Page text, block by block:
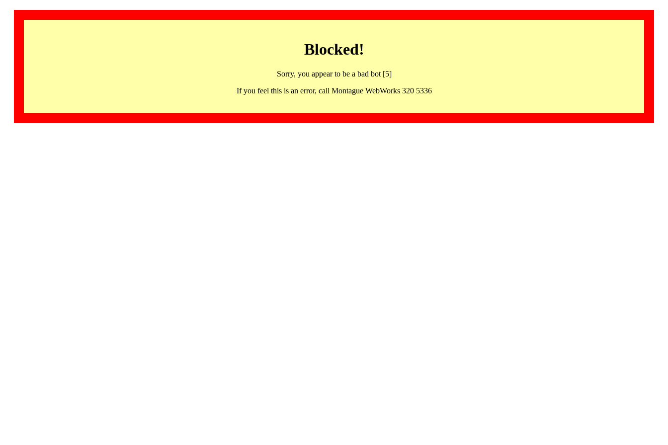
Blocked!
Sorry, you appear to be a bad bot [5]
If you feel this is an error, call Montague WebWorks 320 5336